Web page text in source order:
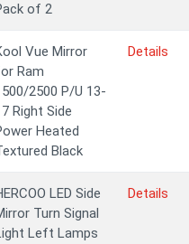
of 2
Vue Mirror
Ram
2500 P/U 13-
Right Side
Heated
Black
Details
LED Side
Turn Signal
Left Lamps
Details